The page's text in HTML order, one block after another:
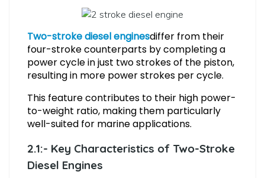
Two-stroke diesel enginesdiffer from their
four-stroke counterparts by completing a
power cycle in just two strokes of the piston,
resulting in more power strokes per cycle.
This feature contributes to their high power-
to-weight ratio, making them particularly
well-suited for marine applications.
2.1:- Key Characteristics of Two-Stroke
Diesel Engines